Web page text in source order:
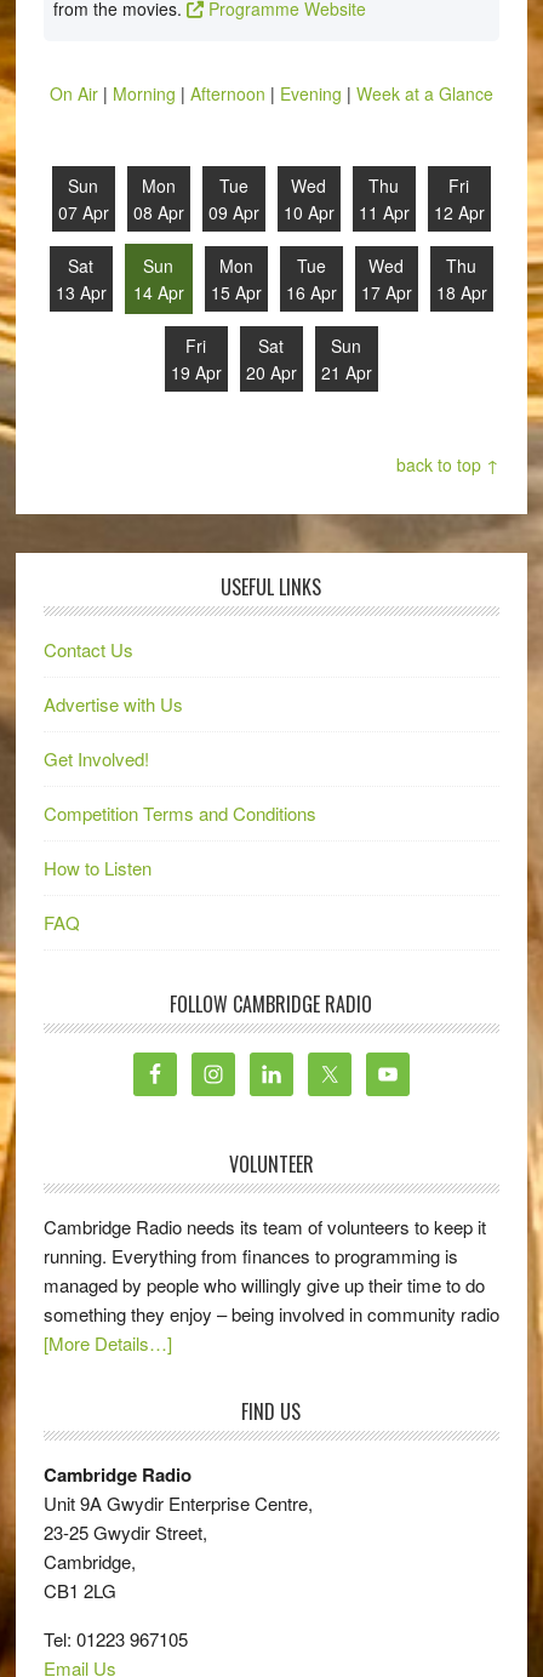
from the movies.
Programme Website
On Air| Morning | Afternoon | Evening | Week at a Glance
Sun
07 Apr
Mon
08 Apr
Tue
09 Apr
Wed
10 Apr
Thu
11 Apr
Fri
12 Apr
Sat
13 Apr
Sun
14 Apr
Mon
15 Apr
Tue
16 Apr
Wed
17 Apr
Thu
18 Apr
Fri
19 Apr
Sat
20 Apr
Sun
21 Apr
back to top ↑
USEFUL LINKS
Contact Us
Advertise with Us
Get Involved!
Competition Terms and Conditions
How to Listen
FAQ
FOLLOW CAMBRIDGE RADIO
VOLUNTEER
Cambridge Radio needs its team of volunteers to keep it
running. Everything from finances to programming is
managed by people who willingly give up their time to do
something they enjoy – being involved in community radio
[More Details…]
FIND US
Cambridge Radio
Unit 9A Gwydir Enterprise Centre,
23-25 Gwydir Street,
Cambridge,
CB1 2LG
Tel: 01223 967105
Email Us